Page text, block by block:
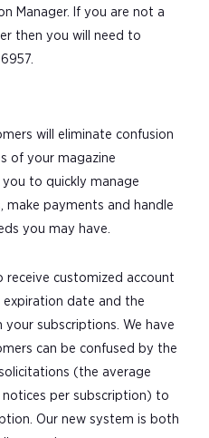
Manager. If you are not a
then you will need to
will eliminate confusion
of your magazine
to quickly manage
make payments and handle
you may have.
customized account
date and the
your subscriptions. We have
can be confused by the
(the average
per subscription) to
Our new system is both